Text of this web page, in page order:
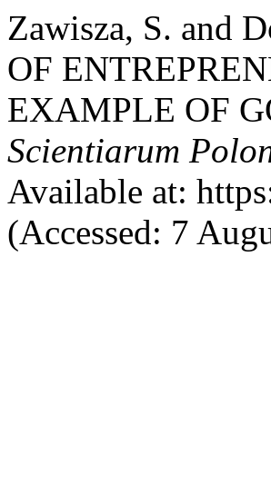
Zawisza, S. and
OF
EXAMPLE OF
Scientiarum
Available at:
(Accessed: 7